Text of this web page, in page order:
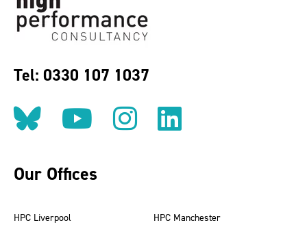
Tel: 0330 107 1037
Follow us on BlueSky
Follow us on
Follow us on
Find us
Our Offices
HPC Liverpool
HPC Manchester